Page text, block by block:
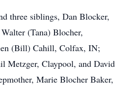
three siblings, Dan Blocker,
(Tana) Blocher,
(Bill) Cahill, Colfax, IN;
Metzger, Claypool, and David
Marie Blocher Baker,